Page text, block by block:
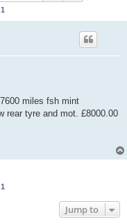
1
miles fsh mint
rear tyre and mot. £8000.00
1
Jump to